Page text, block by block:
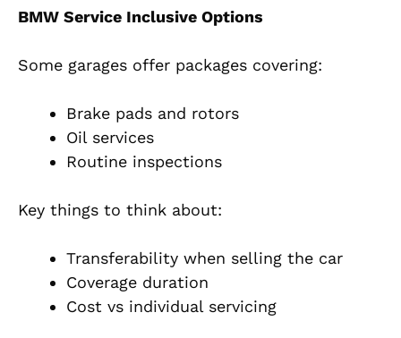
BMW Service Inclusive Options
Some garages offer packages covering:
Brake pads and rotors
Oil services
Routine inspections
Key things to think about:
Transferability when selling the car
Coverage duration
Cost vs individual servicing